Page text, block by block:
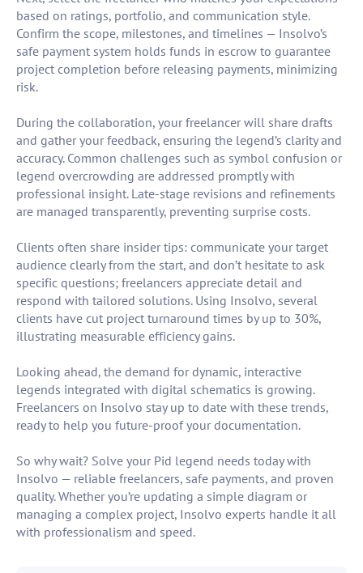
based on ratings, portfolio, and communication style.
Confirm the scope, milestones, and timelines — Insolvo’s
safe payment system holds funds in escrow to guarantee
project completion before releasing payments, minimizing
risk.
During the collaboration, your freelancer will share drafts
and gather your feedback, ensuring the legend’s clarity and
accuracy. Common challenges such as symbol confusion or
legend overcrowding are addressed promptly with
professional insight. Late-stage revisions and refinements
are managed transparently, preventing surprise costs.
Clients often share insider tips: communicate your target
audience clearly from the start, and don’t hesitate to ask
specific questions; freelancers appreciate detail and
respond with tailored solutions. Using Insolvo, several
clients have cut project turnaround times by up to 30%,
illustrating measurable efficiency gains.
Looking ahead, the demand for dynamic, interactive
legends integrated with digital schematics is growing.
Freelancers on Insolvo stay up to date with these trends,
ready to help you future-proof your documentation.
So why wait? Solve your Pid legend needs today with
Insolvo — reliable freelancers, safe payments, and proven
quality. Whether you’re updating a simple diagram or
managing a complex project, Insolvo experts handle it all
with professionalism and speed.